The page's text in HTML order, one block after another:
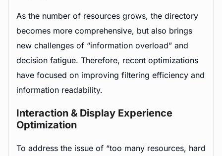
As the number of resources grows, the directory
becomes more comprehensive, but also brings
new challenges of “information overload” and
decision fatigue. Therefore, recent optimizations
have focused on improving filtering efficiency and
information readability.
Interaction & Display Experience
Optimization
To address the issue of “too many resources, hard